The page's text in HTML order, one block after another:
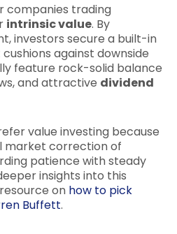
companies trading
intrinsic value. By
investors secure a built-in
against downside
feature rock-solid balance
and attractive dividend
value investing because
market correction of
patience with steady
insights into this
on how to pick
Buffett.